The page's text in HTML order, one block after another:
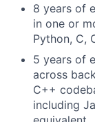
8 years of
in one or
Python, C,
5 years of
across
C++
including